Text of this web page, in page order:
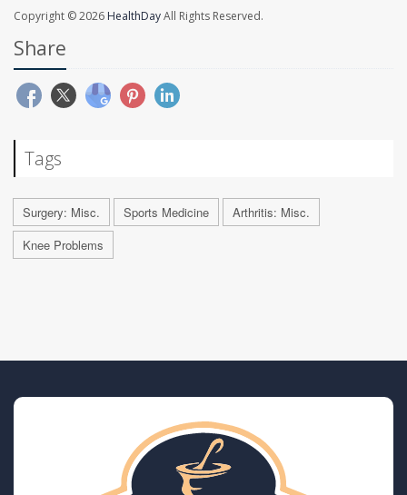
Copyright © 2026 HealthDayAll Rights Reserved.
Share
Tags
Surgery: Misc. Sports Medicine
Arthritis: Misc.
Knee Problems